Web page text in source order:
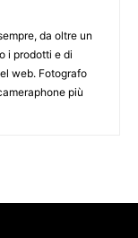
da oltre un
i prodotti e di
web. Fotografo
più